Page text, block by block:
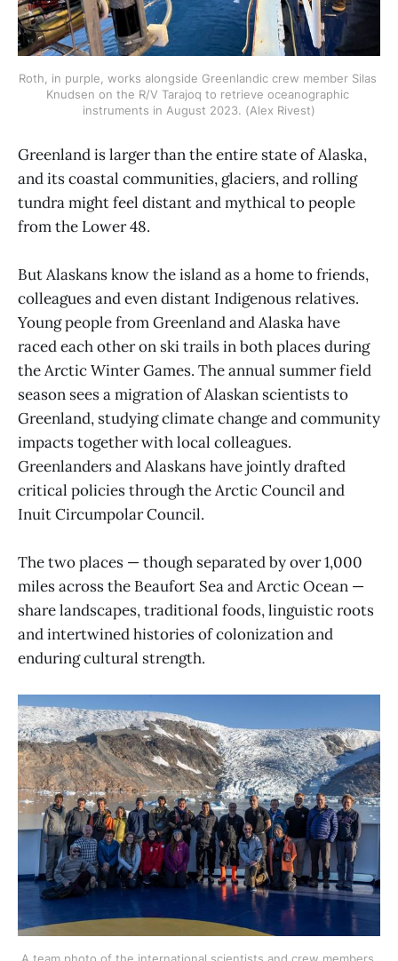
Roth, in purple, works alongside Greenlandic crew member Silas
Knudsen on the R/V Tarajoq to retrieve oceanographic
instruments in August 2023. (Alex Rivest)
Greenland is larger than the entire state of Alaska,
and its coastal communities, glaciers, and rolling
tundra might feel distant and mythical to people
from the Lower 48.
But Alaskans know the island as a home to friends,
colleagues and even distant Indigenous relatives.
Young people from Greenland and Alaska have
raced each other on ski trails in both places during
the Arctic Winter Games. The annual summer field
season sees a migration of Alaskan scientists to
Greenland, studying climate change and community
impacts together with local colleagues.
Greenlanders and Alaskans have jointly drafted
critical policies through the Arctic Council and
Inuit Circumpolar Council.
The two places — though separated by over 1,000
miles across the Beaufort Sea and Arctic Ocean —
share landscapes, traditional foods, linguistic roots
and intertwined histories of colonization and
enduring cultural strength.